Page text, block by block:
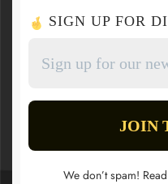
SIGN UP FOR
We don’t spam!